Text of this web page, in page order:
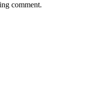
comment.